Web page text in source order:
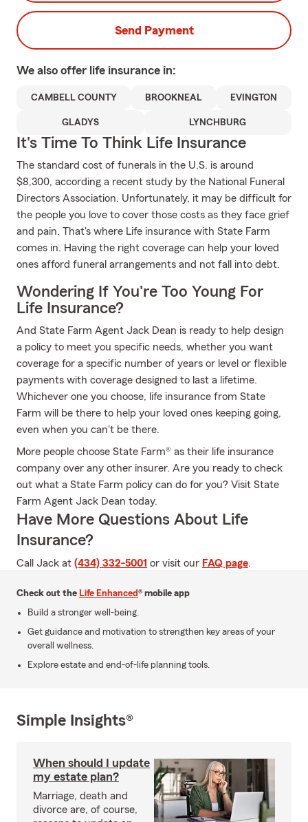
Send Payment
We also offer life insurance in:
CAMBELL COUNTY BROOKNEAL EVINGTON
GLADYS LYNCHBURG
It's Time To Think Life Insurance
The standard cost of funerals in the U.S. is around
$8,300, according a recent study by the National Funeral
Directors Association. Unfortunately, it may be difficult for
the people you love to cover those costs as they face grief
and pain. That's where Life insurance with State Farm
comes in. Having the right coverage can help your loved
ones afford funeral arrangements and not fall into debt.
Wondering If You're Too Young For
Life Insurance?
And State Farm Agent Jack Dean is ready to help design
a policy to meet you specific needs, whether you want
coverage for a specific number of years or level or flexible
payments with coverage designed to last a lifetime.
Whichever one you choose, life insurance from State
Farm will be there to help your loved ones keeping going,
even when you can't be there.
More people choose State Farm® as their life insurance
company over any other insurer. Are you ready to check
out what a State Farm policy can do for you? Visit State
Farm Agent Jack Dean today.
Have More Questions About Life
Insurance?
Call Jack at (434) 332-5001 or visit our FAQ page.
Check out the Life Enhanced® mobile app
Build a stronger well-being.
Get guidance and motivation to strengthen key areas of your
overall wellness.
Explore estate and end-of-life planning tools.
Simple Insights®
When should I update
my estate plan?
Marriage, death and
divorce are, of course,